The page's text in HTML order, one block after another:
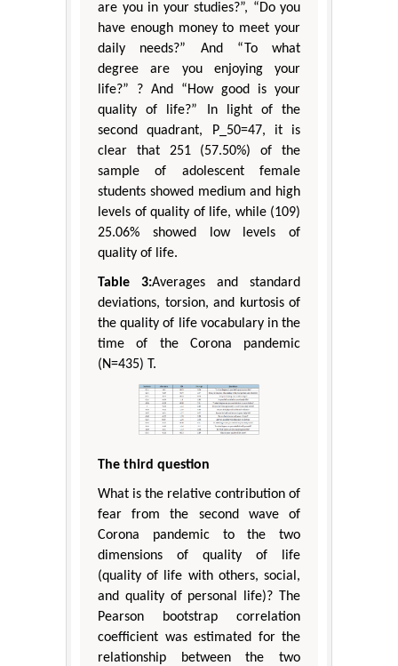
are you in your studies?”, “Do you
have enough money to meet your
daily needs?” And “To what
degree are you enjoying your
life?” ? And “How good is your
quality of life?” In light of the
second quadrant, P_50=47, it is
clear that 251 (57.50%) of the
sample of adolescent female
students showed medium and high
levels of quality of life, while (109)
25.06% showed low levels of
quality of life.
Table 3:Averages and standard
deviations, torsion, and kurtosis of
the quality of life vocabulary in the
time of the Corona pandemic
(N=435) T.
The third question
What is the relative contribution of
fear from the second wave of
Corona pandemic to the two
dimensions of quality of life
(quality of life with others, social,
and quality of personal life)? The
Pearson bootstrap correlation
coefficient was estimated for the
relationship between the two